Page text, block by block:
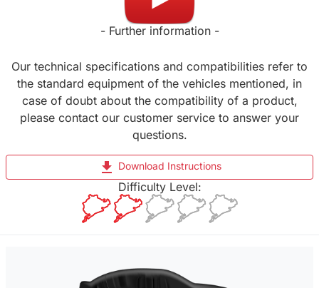
- Further information -
Our technical specifications and compatibilities refer to
the standard equipment of the vehicles mentioned, in
case of doubt about the compatibility of a product,
please contact our customer service to answer your
questions.
file_download Download Instructions
Difficulty Level: